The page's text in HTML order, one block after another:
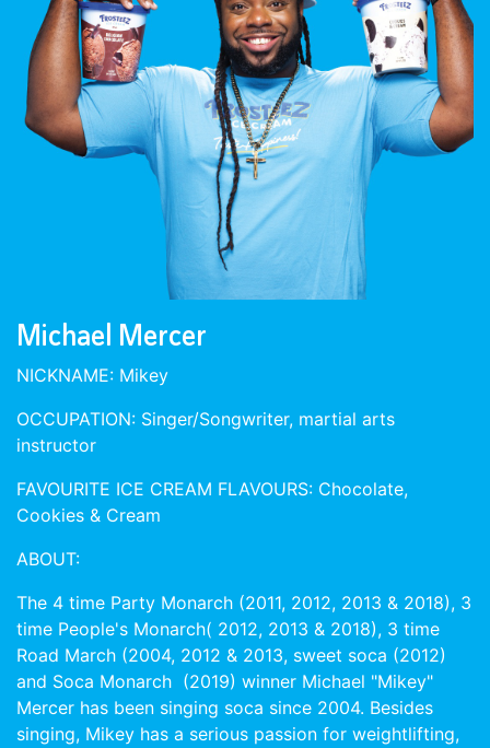
Michael Mercer
NICKNAME: Mikey
OCCUPATION: Singer/Songwriter, martial arts
instructor
FAVOURITE ICE CREAM FLAVOURS: Chocolate,
Cookies & Cream
ABOUT:
The 4 time Party Monarch (2011, 2012, 2013 & 2018), 3
time People's Monarch( 2012, 2013 & 2018), 3 time
Road March (2004, 2012 & 2013, sweet soca (2012)
and Soca Monarch (2019) winner Michael "Mikey"
Mercer has been singing soca since 2004. Besides
singing, Mikey has a serious passion for weightlifting,